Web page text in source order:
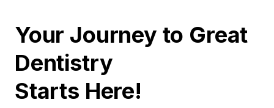
Your Journey to Great
Dentistry
Starts Here!